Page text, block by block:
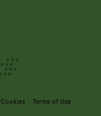
Cookies Terms of Use